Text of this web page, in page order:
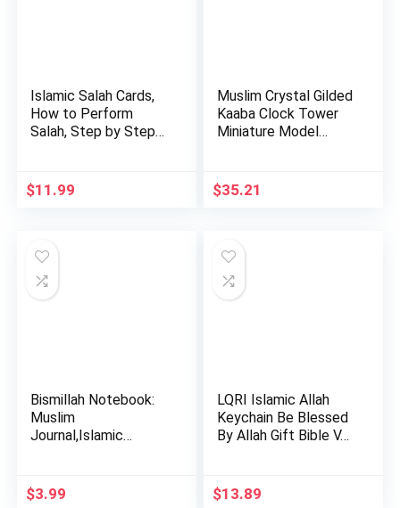
Islamic Salah Cards,
How to Perform
Salah, Step by Step
$11.99
Muslim Crystal Gilded
Kaaba Clock Tower
Miniature Model
$35.21
Bismillah Notebook:
Muslim
Journal,Islamic
$3.99
LQRI Islamic Allah
Keychain Be Blessed
By Allah Gift Bible V…
$13.89